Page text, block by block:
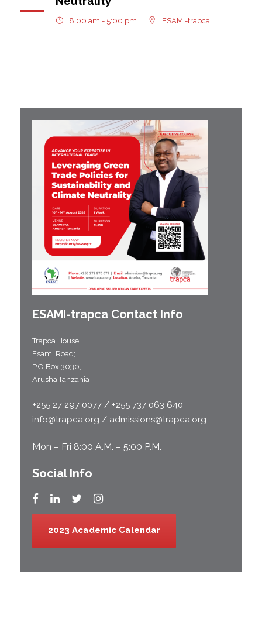
8:00 am - 5:00 pm ESAMI-trapca
ESAMI-trapca Contact Info
Trapca House
Esami Road;
P.O Box 3030,
Arusha,Tanzania
+255 27 297 0077 / +255 737 063 640
info@trapca.org / admissions@trapca.org
Mon – Fri 8:00 A.M. – 5:00 P.M.
Social Info
2023 Academic Calendar